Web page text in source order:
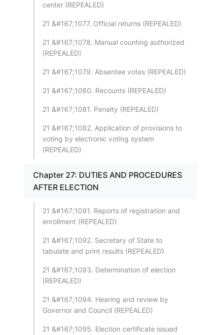
center (REPEALED)
21 &#167;1077. Official returns (REPEALED)
21 &#167;1078. Manual counting authorized
(REPEALED)
21 &#167;1079. Absentee votes (REPEALED)
21 &#167;1080. Recounts (REPEALED)
21 &#167;1081. Penalty (REPEALED)
21 &#167;1082. Application of provisions to
voting by electronic voting system
(REPEALED)
Chapter 27: DUTIES AND PROCEDURES
AFTER ELECTION
21 &#167;1091. Reports of registration and
enrollment (REPEALED)
21 &#167;1092. Secretary of State to
tabulate and print results (REPEALED)
21 &#167;1093. Determination of election
(REPEALED)
21 &#167;1094. Hearing and review by
Governor and Council (REPEALED)
21 &#167;1095. Election certificate issued